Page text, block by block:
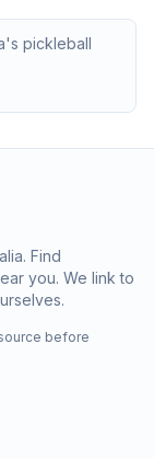
pickleball
Find
you. We link to
before